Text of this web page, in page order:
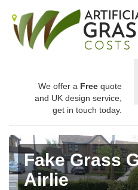
We offer a Free quote
and UK design service,
get in touch today.
Fake Grass
Airlie